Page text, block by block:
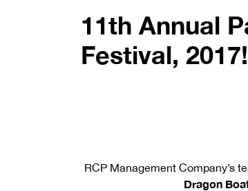
11th Annual
Festival, 2017!
RCP Management Company’s
Dragon